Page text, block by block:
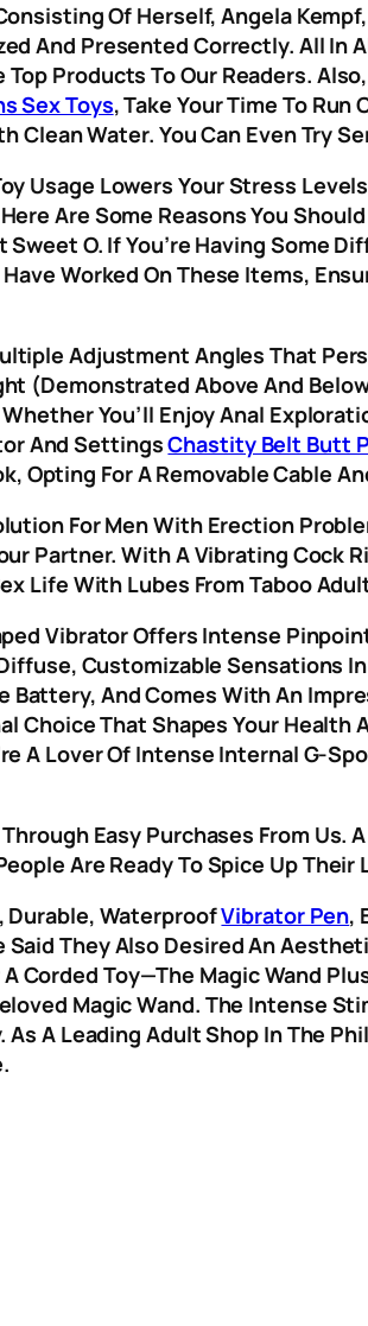
Of Herself, Angela
And Presented Correctly. All In
Products To Our Readers.
Sex Toys, Take Your Time To
Water. You Can Even Try
Usage Lowers Your Stress
Are Some Reasons You
O. If You’re Having Some
Worked On These Items,
Adjustment Angles That
(demonstrated Above And
You’ll Enjoy Anal
And SettingsChastity Belt Butt
Opting For A Removable Cable
For Men With Erection
Partner. With A Vibrating Cock
Life With Lubes From Taboo
Vibrator Offers Intense
Customizable Sensations
Battery, And Comes With An
Choice That Shapes Your
A Lover Of Intense Internal G-
Easy Purchases From
Are Ready To Spice Up
Durable, WaterproofVibrator Pen,
They Also Desired An
Corded Toy—The Magic Wand
Magic Wand. The Intense
A Leading Adult Shop In The